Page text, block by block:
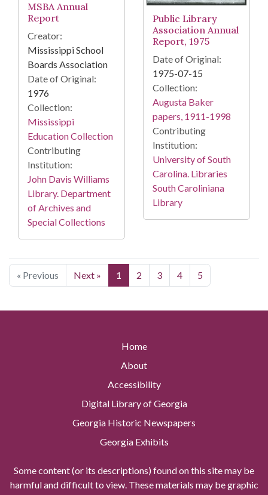
MSBA Annual
Report
Creator:
Mississippi School
Boards Association
Date of Original:
1976
Collection:
Mississippi
Education Collection
Contributing
Institution:
John Davis Williams
Library. Department
of Archives and
Special Collections
Public Library
Association Annual
Report, 1975
Date of Original:
1975-07-15
Collection:
Augusta Baker
papers, 1911-1998
Contributing
Institution:
University of South
Carolina. Libraries
South Caroliniana
Library
« Previous Next » 1 2 3 4 5
Home
About
Accessibility
Digital Library of Georgia
Georgia Historic Newspapers
Georgia Exhibits
Some content (or its descriptions) found on this site may be
harmful and difficult to view. These materials may be graphic